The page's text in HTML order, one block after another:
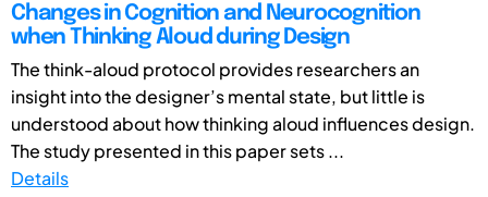
Changes in Cognition and Neurocognition
when Thinking Aloud during Design
The think-aloud protocol provides researchers an
insight into the designer’s mental state, but little is
understood about how thinking aloud influences design.
The study presented in this paper sets ...
Details